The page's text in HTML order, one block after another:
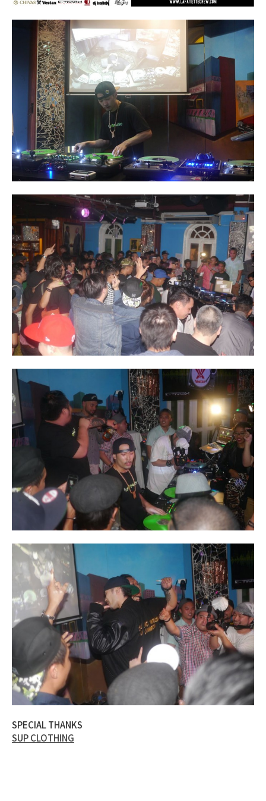
SPECIAL THANKS
SUP CLOTHING